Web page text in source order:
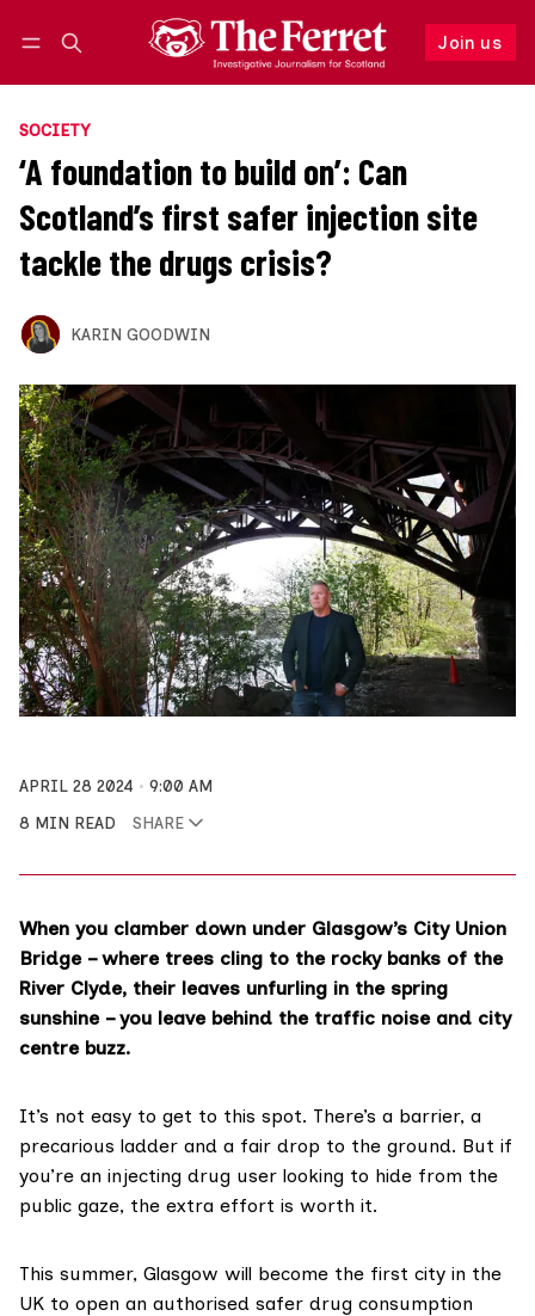
Join us
Follow
SOCIETY
‘A foundation to build on’: Can
Scotland’s first safer injection site
tackle the drugs crisis?
KARIN GOODWIN
APRIL 28 2024
9:00 AM
8 MIN READ
SHARE
When you clamber down under Glasgow’s City Union
Bridge – where trees cling to the rocky banks of the
River Clyde, their leaves unfurling in the spring
sunshine – you leave behind the traffic noise and city
centre buzz.
It’s not easy to get to this spot. There’s a barrier, a
precarious ladder and a fair drop to the ground. But if
you’re an injecting drug user looking to hide from the
public gaze, the extra effort is worth it.
This summer, Glasgow will become the first city in the
UK to open an authorised safer drug consumption